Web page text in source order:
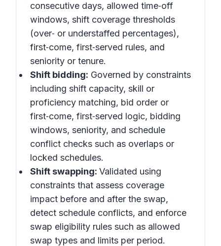
consecutive days, allowed time‑off
windows, shift coverage thresholds
(over‑ or understaffed percentages),
first‑come, first‑served rules, and
seniority or tenure.
Shift bidding: Governed by constraints
including shift capacity, skill or
proficiency matching, bid order or
first‑come, first‑served logic, bidding
windows, seniority, and schedule
conflict checks such as overlaps or
locked schedules.
Shift swapping: Validated using
constraints that assess coverage
impact before and after the swap,
detect schedule conflicts, and enforce
swap eligibility rules such as allowed
swap types and limits per period.